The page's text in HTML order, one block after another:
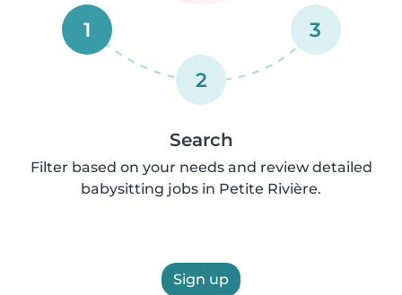
1
2
3
Search
Filter based on your needs and review detailed
babysitting jobs in Petite Rivière.
Sign up